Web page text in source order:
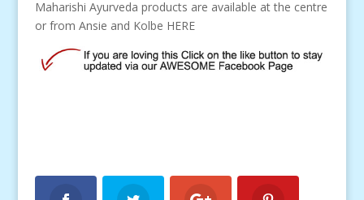
Maharishi Ayurveda products are available at the centre
or from Ansie and Kolbe HERE